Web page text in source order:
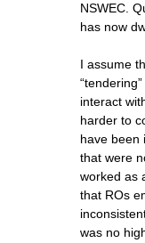
NSWEC.
has now
I assume
interact
harder to
have been
that were
worked as
that ROs
was no